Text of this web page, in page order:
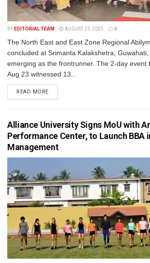
BY EDITORIAL TEAM AUGUST 23, 2025 0
The North East and East Zone Regional
concluded at Srimanta Kalakshetra, Guwahati,
emerging as the frontrunner. The 2-day event
Aug 23 witnessed 13...
READ MORE
Alliance University Signs MoU with
Performance Center, to Launch BBA
Management